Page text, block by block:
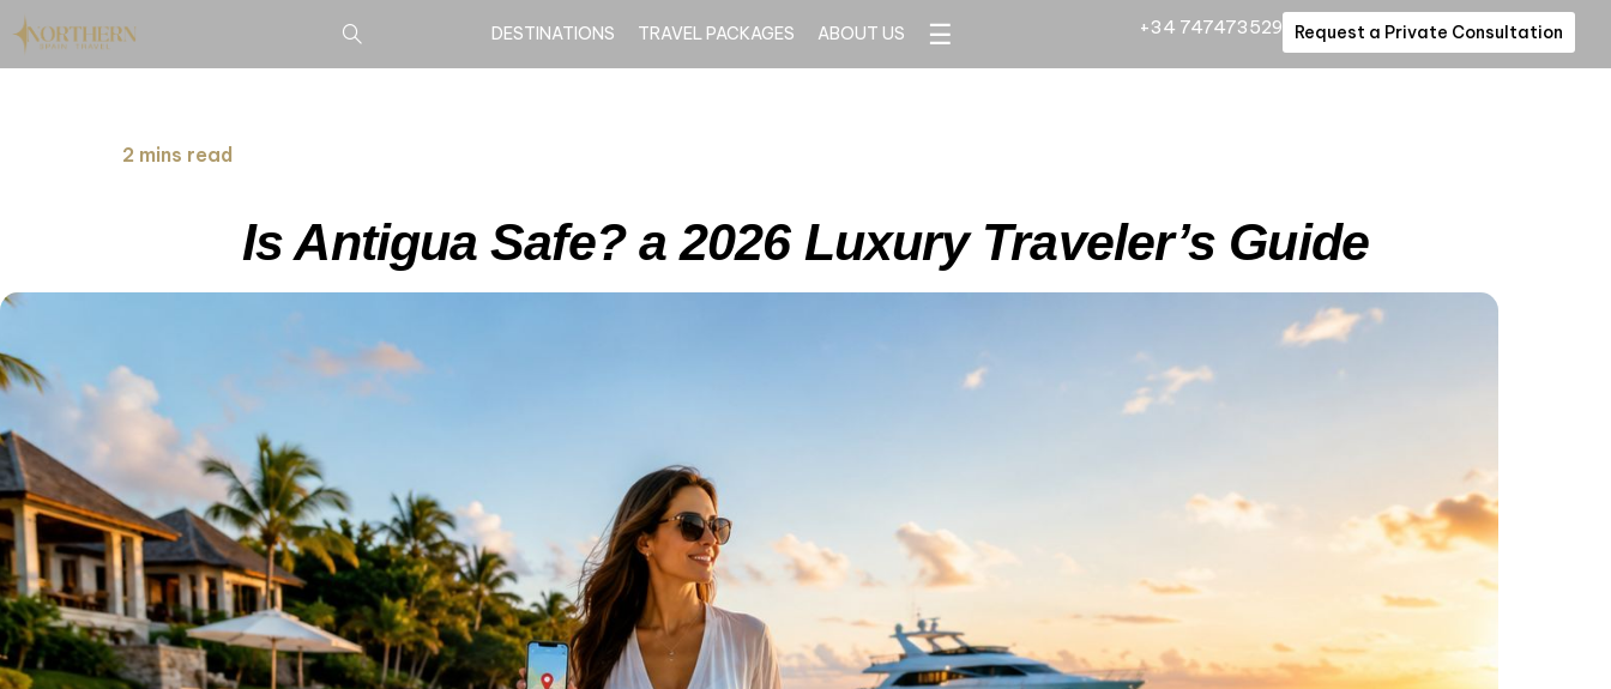
DESTINATIONS TRAVEL PACKAGES ABOUT US ☰ +34 747473529 Request a Private Consultation
2 mins read
Is Antigua Safe? a 2026 Luxury Traveler’s Guide